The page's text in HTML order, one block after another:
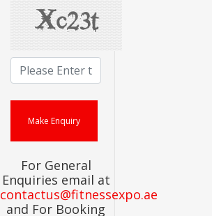
For General
Enquiries email at
contactus@fitnessexpo.ae
and For Booking